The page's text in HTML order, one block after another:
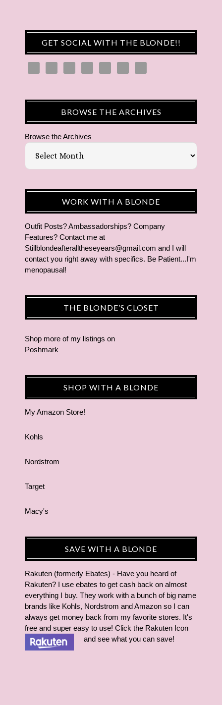
GET SOCIAL WITH THE BLONDE!!
BROWSE THE ARCHIVES
Browse the Archives
WORK WITH A BLONDE
Outfit Posts? Ambassadorships? Company
Features? Contact me at
Stillblondeafteralltheseyears@gmail.com and I will
contact you right away with specifics. Be Patient...I'm
menopausal!
THE BLONDE’S CLOSET
Shop more of my listings on
Poshmark
SHOP WITH A BLONDE
My Amazon Store!
Kohls
Nordstrom
Target
Macy's
SAVE WITH A BLONDE
Rakuten (formerly Ebates) - Have you heard of
Rakuten? I use ebates to get cash back on almost
everything I buy. They work with a bunch of big name
brands like Kohls, Nordstrom and Amazon so I can
always get money back from my favorite stores. It's
free and super easy to use! Click the Rakuten Icon
and see what you can save!